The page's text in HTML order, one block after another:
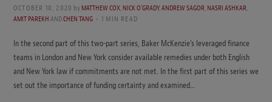
OCTOBER 10, 2020 byMATTHEW COX,NICK O'GRADY,ANDREW SAGOR,NASRI ASHKAR,
AMIT PAREKHANDCHEN TANG 1 MIN READ
In the second part of this two-part series, Baker McKenzie’s leveraged finance
teams in London and New York consider available remedies under both English
and New York law if commitments are not met. In the first part of this series we
set out the importance of funding certainty and examined…